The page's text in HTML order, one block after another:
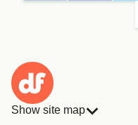
Denarau White Sandy
Show site map